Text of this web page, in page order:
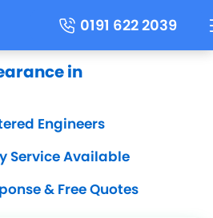
0191 622 2039
in
Engineers
Service Available
& Free Quotes